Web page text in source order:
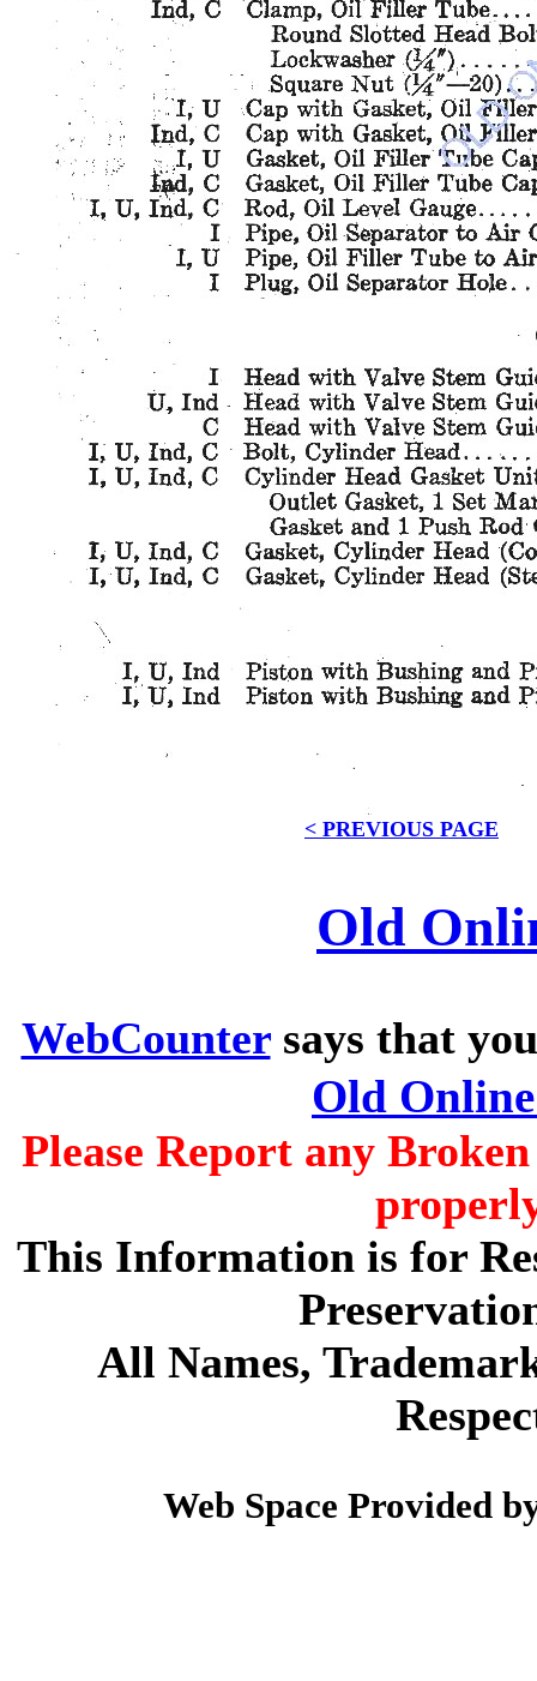
< PREVIOUS PAGE
Old
WebCountersays that
Old
Please Report any
This Information is for
All Names,
Web Space Provided